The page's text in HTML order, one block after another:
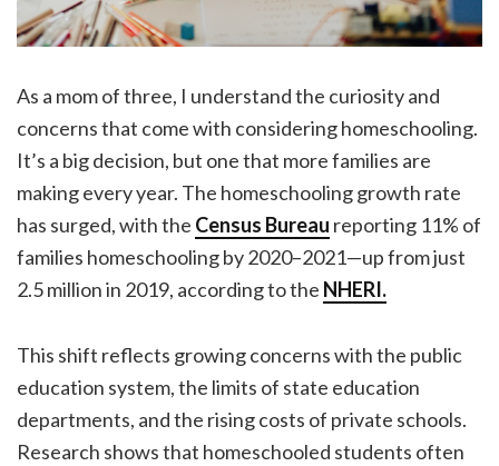
As a mom of three, I understand the curiosity and
concerns that come with considering homeschooling.
It’s a big decision, but one that more families are
making every year. The homeschooling growth rate
has surged, with the Census Bureau reporting 11% of
families homeschooling by 2020–2021—up from just
2.5 million in 2019, according to the NHERI.
This shift reflects growing concerns with the public
education system, the limits of state education
departments, and the rising costs of private schools.
Research shows that homeschooled students often